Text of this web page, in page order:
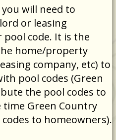
will need to
or leasing
code. It is the
home/property
company, etc) to
pool codes (Green
the pool codes to
Green Country
to homeowners).